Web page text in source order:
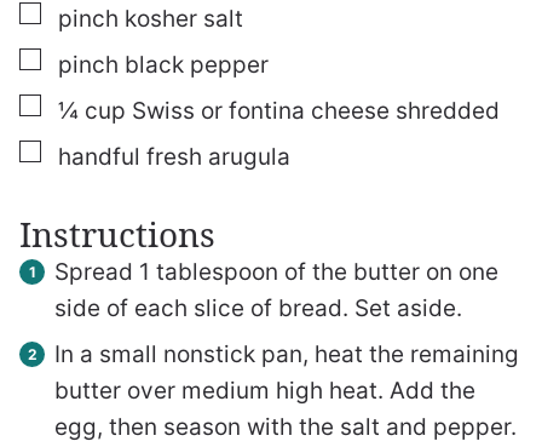
▢
pinch kosher salt
▢
pinch black pepper
▢
¼ cup Swiss or fontina cheese shredded
▢
handful fresh arugula
Instructions
Spread 1 tablespoon of the butter on one
side of each slice of bread. Set aside.
In a small nonstick pan, heat the remaining
butter over medium high heat. Add the
egg, then season with the salt and pepper.